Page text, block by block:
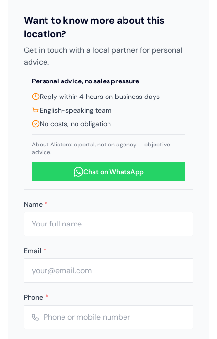
Want to know more about this
location?
Get in touch with a local partner for personal
advice.
Personal advice, no sales pressure
Reply within 4 hours on business days
English-speaking team
No costs, no obligation
About Alistora: a portal, not an agency — objective
advice.
Chat on WhatsApp
Name *
Email *
Phone *